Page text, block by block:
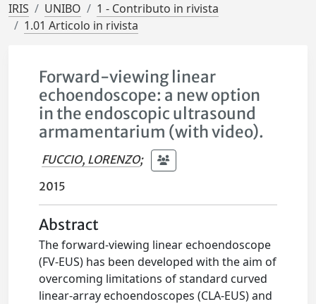
IRIS UNIBO
1 - Contributo in rivista
1.01 Articolo in rivista
Forward-viewing linear
echoendoscope: a new option
in the endoscopic ultrasound
armamentarium (with video).
FUCCIO, LORENZO;
2015
Abstract
The forward-viewing linear echoendoscope
(FV-EUS) has been developed with the aim of
overcoming limitations of standard curved
linear-array echoendoscopes (CLA-EUS) and